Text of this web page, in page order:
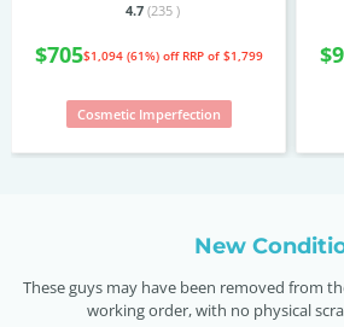
4.7 (235 )
$705$1,094 (61%) off RRP of $1,799
Cosmetic Imperfection
New
These guys may have been removed from
working order, with no physical